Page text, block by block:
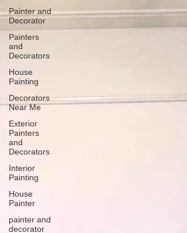
Painter and
Decorator
Painters
and
Decorators
House
Painting
Decorators
Near Me
Exterior
Painters
and
Decorators
Interior
Painting
House
Painter
painter and
decorator